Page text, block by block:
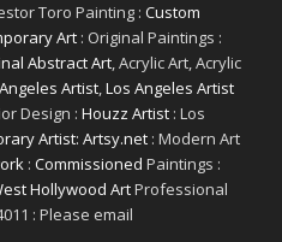
Toro Painting : Custom
Art: Original Paintings :
Abstract Art, Acrylic Art, Acrylic
Artist,Los Angeles Artist
Design : Houzz Artist: Los
Artist: Artsy.net: Modern Art
: Commissioned Paintings :
Hollywood ArtProfessional
: Please email